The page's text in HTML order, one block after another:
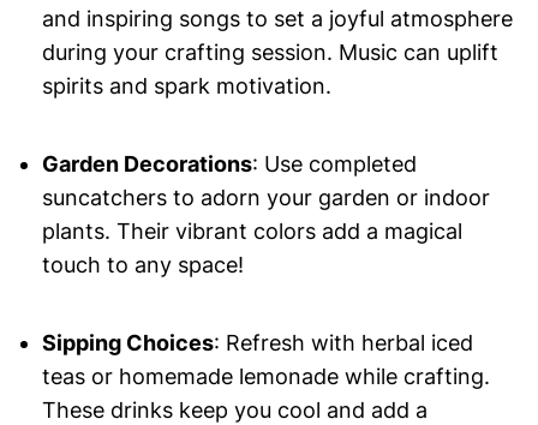
and inspiring songs to set a joyful atmosphere
during your crafting session. Music can uplift
spirits and spark motivation.
Garden Decorations: Use completed
suncatchers to adorn your garden or indoor
plants. Their vibrant colors add a magical
touch to any space!
Sipping Choices: Refresh with herbal iced
teas or homemade lemonade while crafting.
These drinks keep you cool and add a